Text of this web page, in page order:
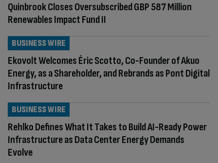
Quinbrook Closes Oversubscribed GBP 587 Million
Renewables Impact Fund II
Ekovolt Welcomes Éric Scotto, Co-Founder of Akuo
Energy, as a Shareholder, and Rebrands as Pont Digital
Infrastructure
BUSINESS WIRE
Rehlko Defines What It Takes to Build AI-Ready Power
Infrastructure as Data Center Energy Demands
Evolve
BUSINESS WIRE